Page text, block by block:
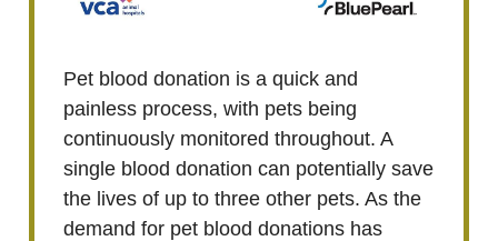
Pet blood donation is a quick and
painless process, with pets being
continuously monitored throughout. A
single blood donation can potentially save
the lives of up to three other pets. As the
demand for pet blood donations has